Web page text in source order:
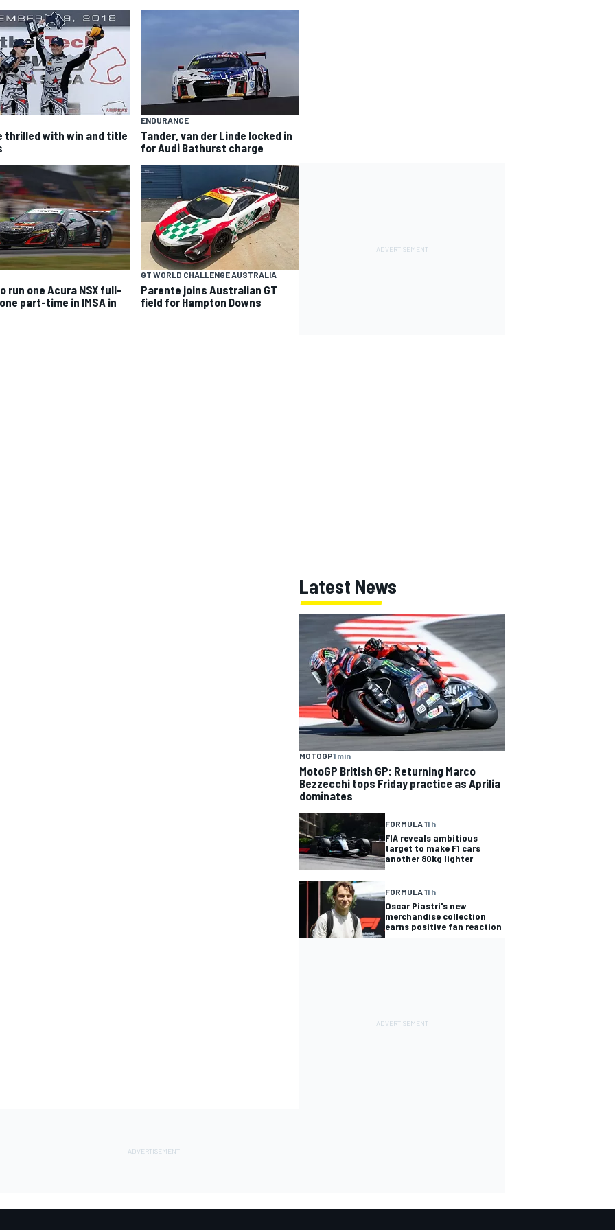
thrilled with win and title
ENDURANCE
Tander, van der Linde locked in
for Audi Bathurst charge
run one Acura NSX full-
part-time in IMSA in
GT WORLD CHALLENGE AUSTRALIA
Parente joins Australian GT
field for Hampton Downs
Latest News
MOTOGP1 min
MotoGP British GP: Returning Marco
Bezzecchi tops Friday practice as Aprilia
dominates
FORMULA 11 h
FIA reveals ambitious
target to make F1 cars
another 80kg lighter
FORMULA 11 h
Oscar Piastri's new
merchandise collection
earns positive fan reaction